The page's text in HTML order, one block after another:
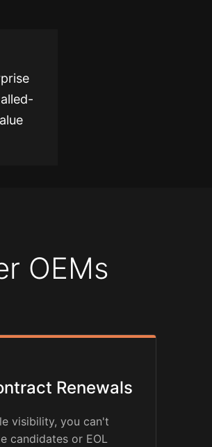
OEMs
Renewals
visibility, you can't
candidates or EOL